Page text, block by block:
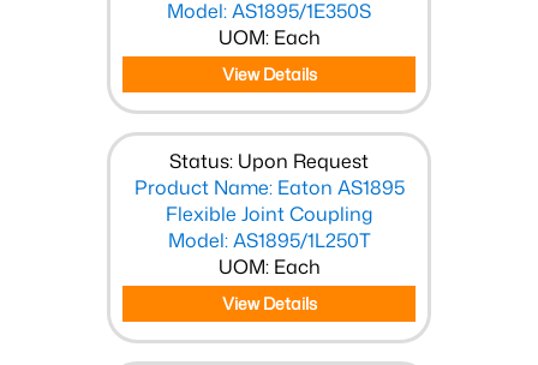
Model: AS1895/1E350S
UOM: Each
View Details
Status: Upon Request
Product Name: Eaton AS1895
Flexible Joint Coupling
Model: AS1895/1L250T
UOM: Each
View Details